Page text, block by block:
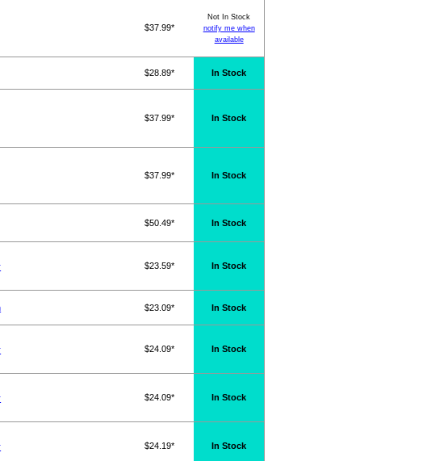
$37.99*
Not In Stock
notify me when
available
$28.89* In Stock
$37.99* In Stock
$37.99* In Stock
$50.49* In Stock
$23.59* In Stock
$23.09* In Stock
$24.09* In Stock
$24.09* In Stock
$24.19* In Stock